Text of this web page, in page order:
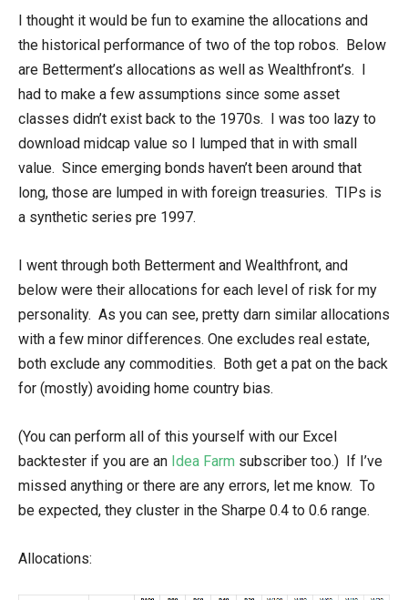
I thought it would be fun to examine the allocations and
the historical performance of two of the top robos. Below
are Betterment’s allocations as well as Wealthfront’s. I
had to make a few assumptions since some asset
classes didn’t exist back to the 1970s. I was too lazy to
download midcap value so I lumped that in with small
value. Since emerging bonds haven’t been around that
long, those are lumped in with foreign treasuries. TIPs is
a synthetic series pre 1997.
I went through both Betterment and Wealthfront, and
below were their allocations for each level of risk for my
personality. As you can see, pretty darn similar allocations
with a few minor differences. One excludes real estate,
both exclude any commodities. Both get a pat on the back
for (mostly) avoiding home country bias.
(You can perform all of this yourself with our Excel
backtester if you are an Idea Farm subscriber too.) If I’ve
missed anything or there are any errors, let me know. To
be expected, they cluster in the Sharpe 0.4 to 0.6 range.
Allocations: